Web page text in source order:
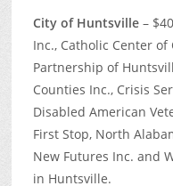
City of Huntsville–
Inc., Catholic Center
Partnership of
Counties Inc., Crisis
Disabled American
First Stop, North
New Futures Inc. and
in Huntsville.